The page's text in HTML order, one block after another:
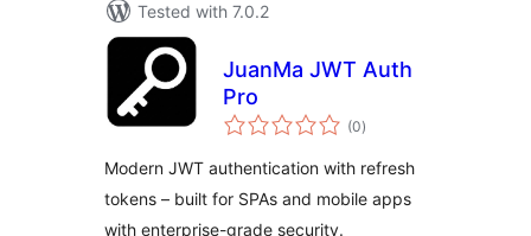
Tested with 7.0.2
JuanMa JWT Auth
Pro
(0total
ratings
)
Modern JWT authentication with refresh
tokens – built for SPAs and mobile apps
with enterprise-grade security.